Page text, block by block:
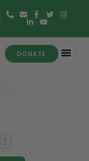
DONATE